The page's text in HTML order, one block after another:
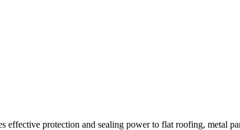
effective protection and sealing power to flat roofing, metal